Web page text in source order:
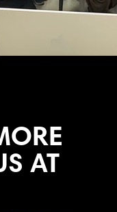
AT